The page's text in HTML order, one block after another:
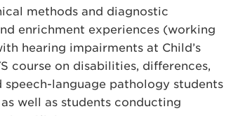
methods and diagnostic
enrichment experiences (working
hearing impairments at Child’s
course on disabilities, differences,
speech-language pathology students
well as students conducting